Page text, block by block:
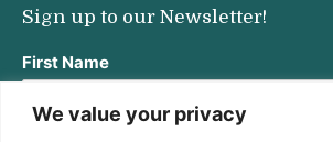
We value your privacy
Sign up to our Newsletter!
First Name